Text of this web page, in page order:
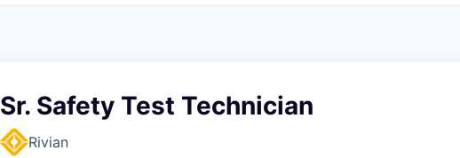
Sr. Safety Test Technician
Rivian